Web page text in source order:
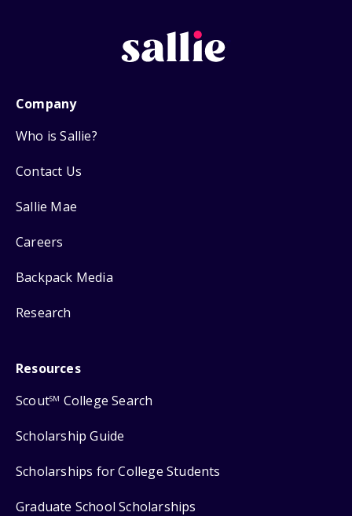
Company
Who is Sallie?
Contact Us
Sallie Mae
Careers
Backpack Media
Research
Resources
ScoutSM College Search
Scholarship Guide
Scholarships for College Students
Graduate School Scholarships